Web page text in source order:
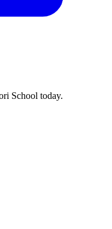
School today.